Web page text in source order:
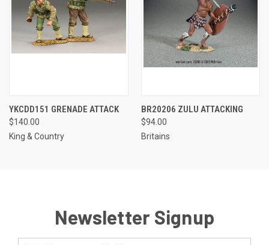
YKCDD151 GRENADE ATTACK
$140.00
King & Country
BR20206 ZULU ATTACKING
$94.00
Britains
Newsletter Signup